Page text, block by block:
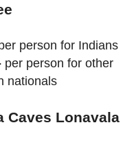
person for Indians
per person for other
nationals
Caves Lonavala